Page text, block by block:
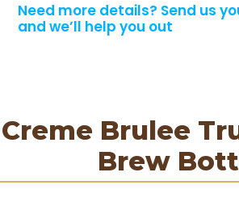
Need more details? Send us
and we’ll help you out
Creme Brulee
Brew